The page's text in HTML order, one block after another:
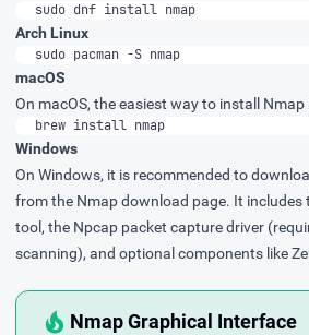
sudo dnf install nmap
Arch Linux
sudo pacman -S nmap
macOS
On macOS, the easiest way to install Nmap
brew install nmap
Windows
On Windows, it is recommended to
from the Nmap download page. It includes
tool, the Npcap packet capture driver
scanning), and optional components like
Nmap Graphical Interface